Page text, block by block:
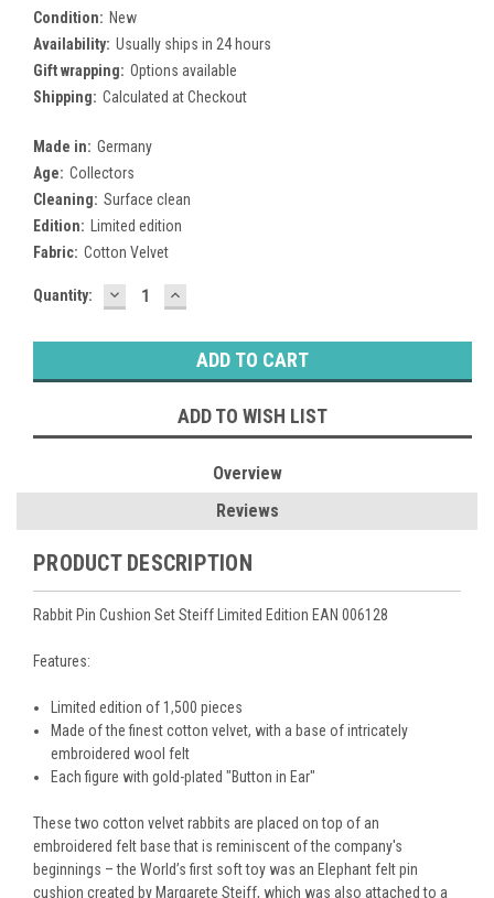
Condition: New
Availability: Usually ships in 24 hours
Gift wrapping: Options available
Shipping: Calculated at Checkout
Made in: Germany
Age: Collectors
Cleaning: Surface clean
Edition:
Limited edition
Fabric: Cotton Velvet
Current
Quantity: DECREASE
QUANTITY:
INCREASE
QUANTITY:
ADD TO WISH LIST
Overview
Reviews
PRODUCT DESCRIPTION
Rabbit Pin Cushion Set Steiff Limited Edition EAN 006128
Features:
Limited edition of 1,500 pieces
Made of the finest cotton velvet, with a base of intricately
embroidered wool felt
Each figure with gold-plated "Button in Ear"
These two cotton velvet rabbits are placed on top of an
embroidered felt base that is reminiscent of the company's
beginnings – the World’s first soft toy was an Elephant felt pin
cushion created by Margarete Steiff, which was also attached to a